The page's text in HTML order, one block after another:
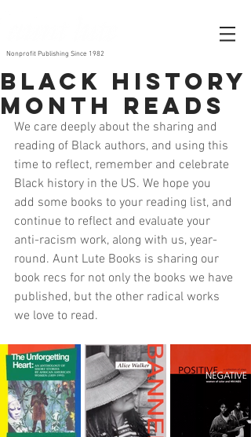
Nonprofit Publishing Since 1982
Black History
Month Reads
We care deeply about the sharing and
reading of Black authors, and using this
time to reflect, remember and celebrate
Black history in the US. We hope you
add some books to your reading list, and
continue to reflect and evaluate your
anti-racism work, along with us, year-
round. Aunt Lute Books is sharing our
book recs for not only the books we have
published, but the other radical works
we love to read.